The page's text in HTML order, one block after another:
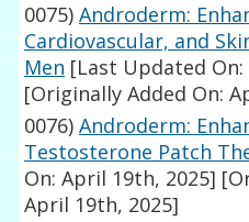
0075) Androderm:
Cardiovascular, and
Men [Last Updated
[Originally Added On:
0076) Androderm:
Testosterone Patch
On: April 19th, 2025]
April 19th, 2025]